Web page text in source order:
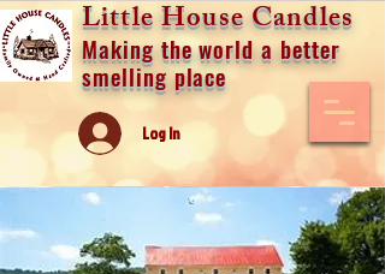
Little House Candles
Making the world a better
smelling place
Log In